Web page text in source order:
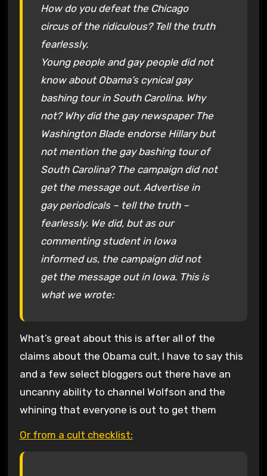
How do you defeat the Chicago
circus of the ridiculous? Tell the truth
fearlessly.
Young people and gay people did not
know about Obama’s cynical gay
bashing tour in South Carolina. Why
not? Why did the gay newspaper The
Washington Blade endorse Hillary but
not mention the gay bashing tour of
South Carolina? The campaign did not
get the message out. Advertise in
gay periodicals – tell the truth –
fearlessly. We did, but as our
commenting student in Iowa
informed us, the campaign did not
get the message out in Iowa. This is
what we wrote:
What’s great about this is after all of the
claims about the Obama cult, I have to say this
and a few select bloggers out there have an
uncanny ability to channel Wolfson and the
whining that everyone is out to get them
Or from a cult checklist: